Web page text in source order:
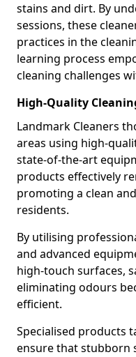
stains and dirt. By
sessions, these
practices in the
learning process
cleaning challenges
High-Quality
Landmark Cleaners
areas using high-
state-of-the-art
products effectively
promoting a clean
residents.
By utilising
and advanced
high-touch surfaces,
eliminating odours
efficient.
Specialised products
ensure that stubborn